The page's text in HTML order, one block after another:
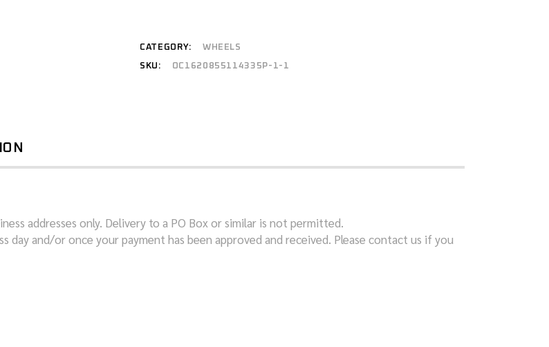
CATEGORY: WHEELS
SKU: OC1620855114335P-1-1
addresses only. Delivery to a PO Box or similar is not permitted.
and/or once your payment has been approved and received. Please contact us if you